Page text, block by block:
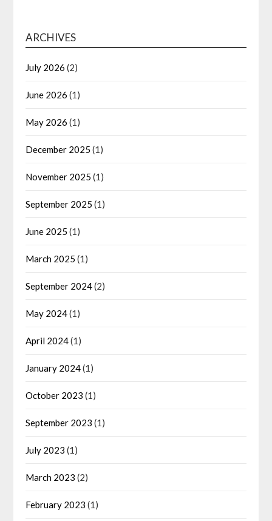
ARCHIVES
July 2026 (2)
June 2026 (1)
May 2026 (1)
December 2025 (1)
November 2025 (1)
September 2025 (1)
June 2025 (1)
March 2025 (1)
September 2024(2)
May 2024(1)
April 2024(1)
January 2024(1)
October 2023 (1)
September 2023 (1)
July 2023 (1)
March 2023 (2)
February 2023 (1)